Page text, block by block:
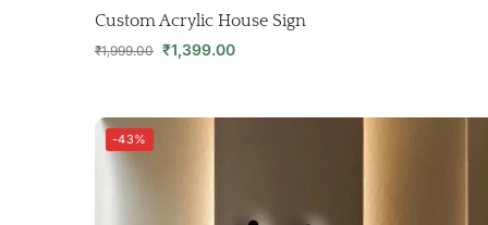
Custom Acrylic House Sign
₹1,999.00 ₹1,399.00
-43%